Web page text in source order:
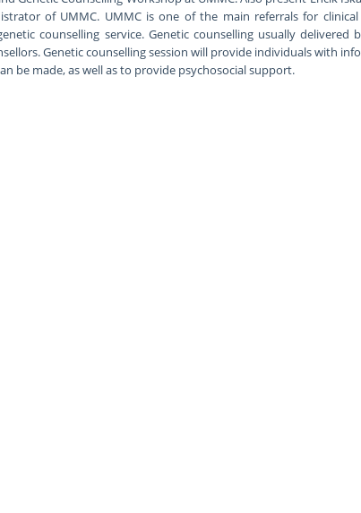
of UMMC. UMMC is one of the main referrals for clinical
counselling service. Genetic counselling usually delivered
Genetic counselling session will provide individuals with
be made, as well as to provide psychosocial support.